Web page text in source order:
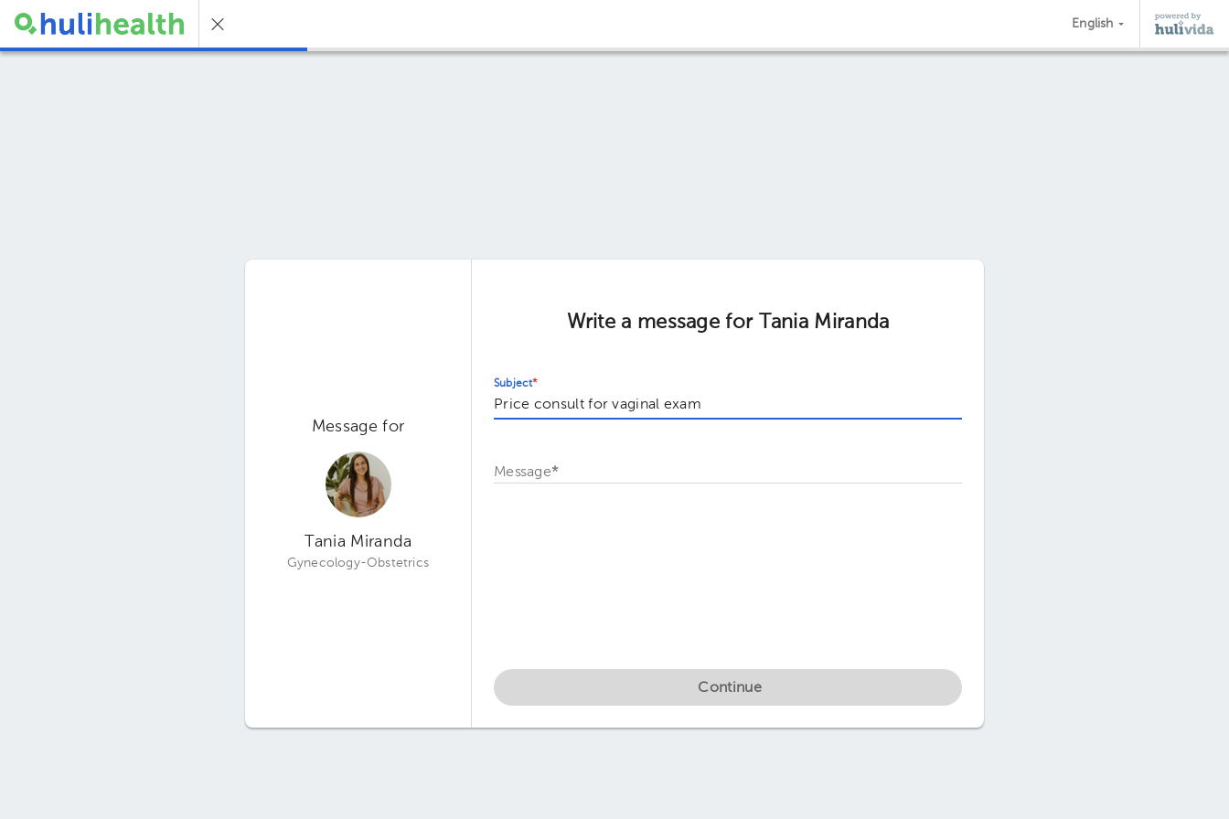
English
Message for
Tania Miranda
Gynecology-Obstetrics
Write a message for Tania Miranda
Subject*
Message*
Continue